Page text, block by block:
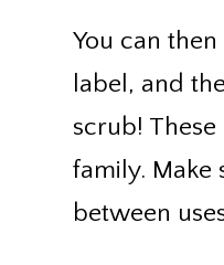
You can
label, and
scrub!
family. Make
between